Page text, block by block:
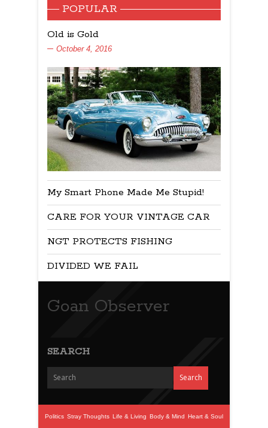
POPULAR
Old is Gold
October 4, 2016
My Smart Phone Made Me Stupid!
CARE FOR YOUR VINTAGE CAR
NGT PROTECTS FISHING
DIVIDED WE FAIL
Goan Observer
SEARCH
Politics Stray Thoughts Life & Living Body & Mind Heart & Soul